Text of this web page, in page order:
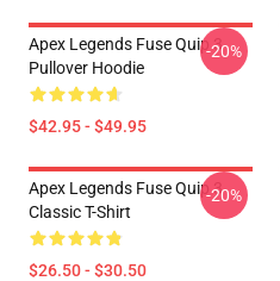
Apex Legends Fuse Quip 3
Pullover Hoodie
$42.95 - $49.95
-20%
Apex Legends Fuse Quip 3
Classic T-Shirt
$26.50 - $30.50
-20%